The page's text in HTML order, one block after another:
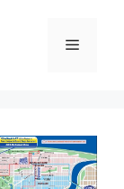
Menu